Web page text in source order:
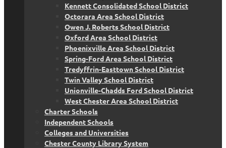
Kennett Consolidated School District
Octorara Area School District
Owen J. Roberts School District
Oxford Area School District
Phoenixville Area School District
Spring-Ford Area School District
Tredyffrin-Easttown School District
Twin Valley School District
Unionville-Chadds Ford School District
West Chester Area School District
Charter Schools
Independent Schools
Colleges and Universities
Chester County Library System